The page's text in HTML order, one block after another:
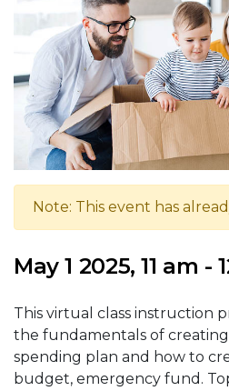
Note: This event has
May 1 2025, 11 am -
This virtual class instruction
the fundamentals of
spending plan and how to
budget, emergency fund.